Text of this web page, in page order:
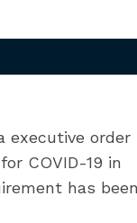
executive order
COVID-19 in
has been